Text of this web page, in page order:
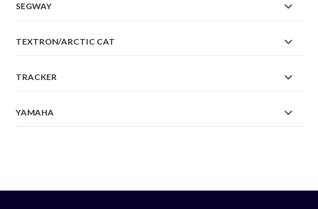
SEGWAY
TEXTRON/ARCTIC CAT
TRACKER
YAMAHA